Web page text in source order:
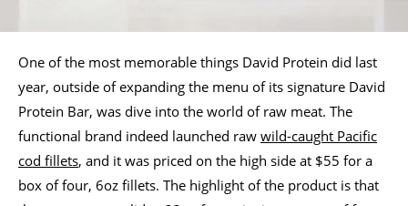
One of the most memorable things David Protein did last
year, outside of expanding the menu of its signature David
Protein Bar, was dive into the world of raw meat. The
functional brand indeed launched raw wild-caught Pacific
cod fillets, and it was priced on the high side at $55 for a
box of four, 6oz fillets. The highlight of the product is that